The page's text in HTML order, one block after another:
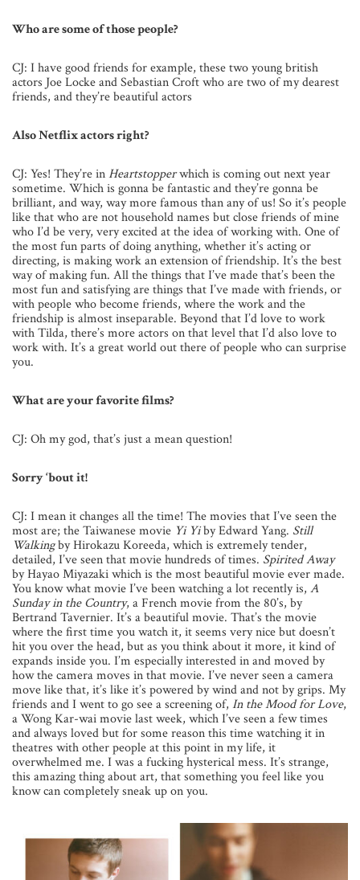
Who are some of those people?
CJ: I have good friends for example, these two young british
actors Joe Locke and Sebastian Croft who are two of my dearest
friends, and they’re beautiful actors
Also Netflix actors right?
CJ: Yes! They’re inHeartstopperwhich is coming out next year
sometime. Which is gonna be fantastic and they’re gonna be
brilliant, and way, way more famous than any of us! So it’s people
like that who are not household names but close friends of mine
who I’d be very, very excited at the idea of working with. One of
the most fun parts of doing anything, whether it’s acting or
directing, is making work an extension of friendship. It’s the best
way of making fun. All the things that I’ve made that’s been the
most fun and satisfying are things that I’ve made with friends, or
with people who become friends, where the work and the
friendship is almost inseparable. Beyond that I’d love to work
with Tilda, there’s more actors on that level that I’d also love to
work with. It’s a great world out there of people who can surprise
you.
What are your favorite films?
CJ: Oh my god, that’s just a mean question!
Sorry ‘bout it!
CJ: I mean it changes all the time! The movies that I’ve seen the
most are; the Taiwanese movie Yi Yiby Edward Yang. Still
Walkingby Hirokazu Koreeda, which is extremely tender,
detailed, I’ve seen that movie hundreds of times. Spirited Away
by Hayao Miyazaki which is the most beautiful movie ever made.
You know what movie I’ve been watching a lot recently is, A
Sunday in the Country, a French movie from the 80’s, by
Bertrand Tavernier. It’s a beautiful movie. That’s the movie
where the first time you watch it, it seems very nice but doesn’t
hit you over the head, but as you think about it more, it kind of
expands inside you. I’m especially interested in and moved by
how the camera moves in that movie. I’ve never seen a camera
move like that, it’s like it’s powered by wind and not by grips. My
friends and I went to go see a screening of, In the Mood for Love,
a Wong Kar-wai movie last week, which I’ve seen a few times
and always loved but for some reason this time watching it in
theatres with other people at this point in my life, it
overwhelmed me. I was a fucking hysterical mess. It’s strange,
this amazing thing about art, that something you feel like you
know can completely sneak up on you.